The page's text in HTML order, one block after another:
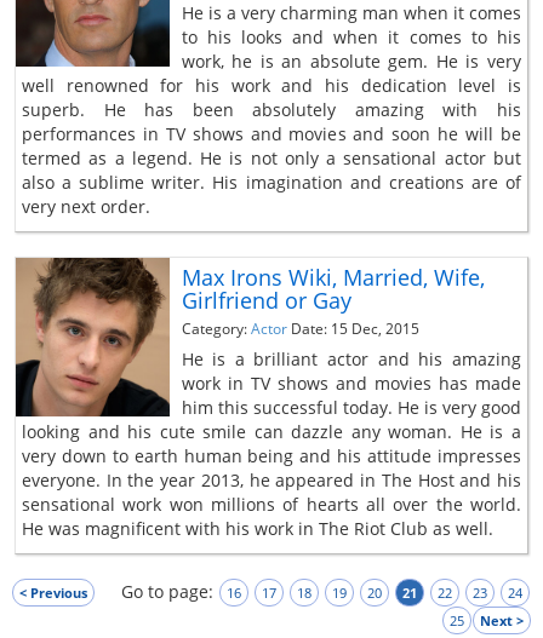
He is a very charming man when it comes
to his looks and when it comes to his
work, he is an absolute gem. He is very
well renowned for his work and his dedication level is
superb. He has been absolutely amazing with his
performances in TV shows and movies and soon he will be
termed as a legend. He is not only a sensational actor but
also a sublime writer. His imagination and creations are of
very next order.
Max Irons Wiki, Married, Wife,
Girlfriend or Gay
Category:Actor Date: 15 Dec, 2015
He is a brilliant actor and his amazing
work in TV shows and movies has made
him this successful today. He is very good
looking and his cute smile can dazzle any woman. He is a
very down to earth human being and his attitude impresses
everyone. In the year 2013, he appeared in The Host and his
sensational work won millions of hearts all over the world.
He was magnificent with his work in The Riot Club as well.
Go to page:
< Previous 16 17 18 19 20 21 22 23
24
25
Next >